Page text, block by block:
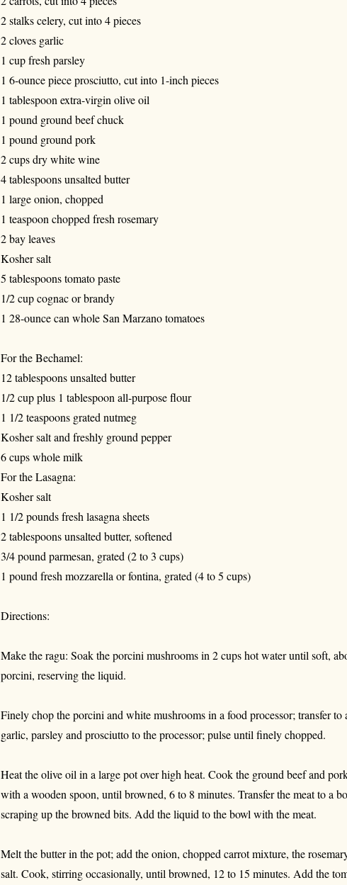
2 stalks celery, cut into 4 pieces
2 cloves garlic
1 cup fresh parsley
1 6-ounce piece prosciutto, cut into 1-inch pieces
1 tablespoon extra-virgin olive oil
1 pound ground beef chuck
1 pound ground pork
2 cups dry white wine
4 tablespoons unsalted butter
1 large onion, chopped
1 teaspoon chopped fresh rosemary
2 bay leaves
Kosher salt
5 tablespoons tomato paste
1/2 cup cognac or brandy
1 28-ounce can whole San Marzano tomatoes
For the Bechamel:
12 tablespoons unsalted butter
1/2 cup plus 1 tablespoon all-purpose flour
1 1/2 teaspoons grated nutmeg
Kosher salt and freshly ground pepper
6 cups whole milk
For the Lasagna:
Kosher salt
1 1/2 pounds fresh lasagna sheets
2 tablespoons unsalted butter, softened
3/4 pound parmesan, grated (2 to 3 cups)
1 pound fresh mozzarella or fontina, grated (4 to 5 cups)
Directions:
Make the ragu: Soak the porcini mushrooms in 2 cups hot water until soft,
porcini, reserving the liquid.
Finely chop the porcini and white mushrooms in a food processor; transfer
garlic, parsley and prosciutto to the processor; pulse until finely chopped.
Heat the olive oil in a large pot over high heat. Cook the ground beef and
with a wooden spoon, until browned, 6 to 8 minutes. Transfer the meat to a
scraping up the browned bits. Add the liquid to the bowl with the meat.
Melt the butter in the pot; add the onion, chopped carrot mixture, the
salt. Cook, stirring occasionally, until browned, 12 to 15 minutes. Add the